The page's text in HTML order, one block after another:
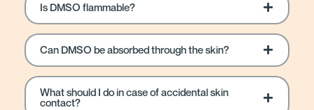
Is DMSO flammable?
Can DMSO be absorbed through the skin?
What should I do in case of accidental skin
contact?